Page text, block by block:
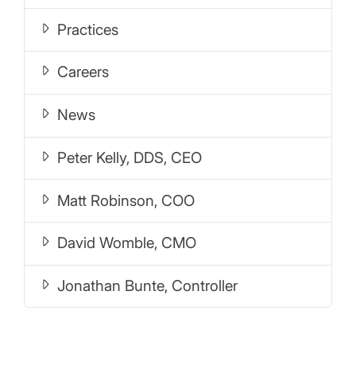
Practices
Careers
News
Peter Kelly, DDS, CEO
Matt Robinson, COO
David Womble, CMO
Jonathan Bunte, Controller